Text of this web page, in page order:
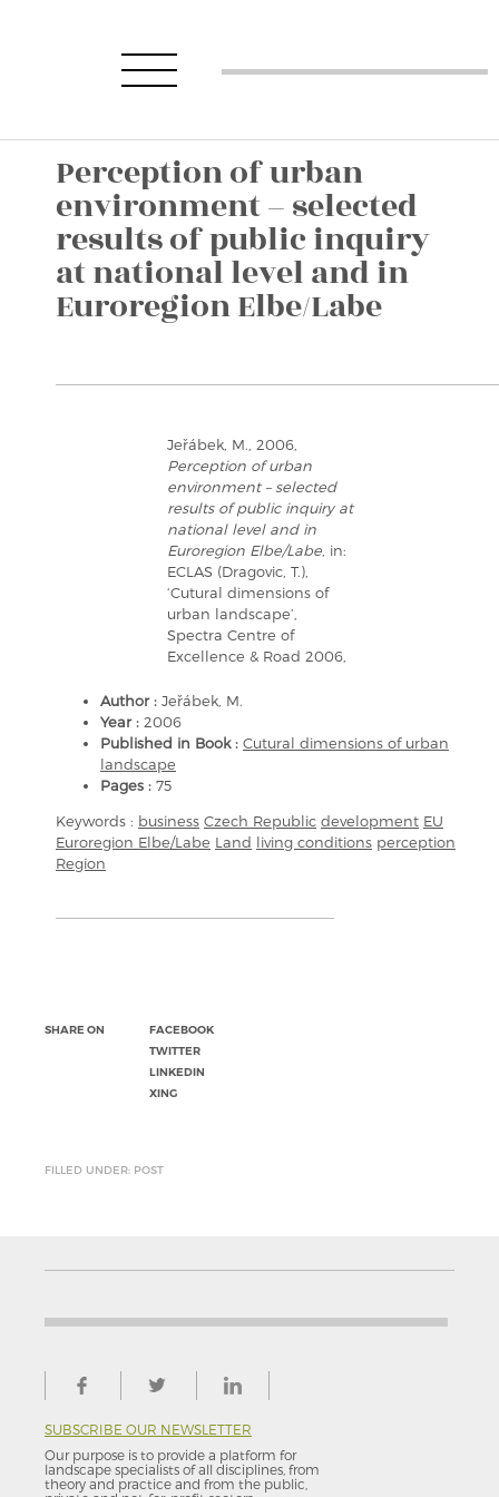
Perception of urban
environment – selected
results of public inquiry
at national level and in
Euroregion Elbe/Labe
Jeřábek, M., 2006,
Perception of urban
environment – selected
results of public inquiry at
national level and in
Euroregion Elbe/Labe , in:
ECLAS (Dragovic, T.),
‘Cutural dimensions of
urban landscape’,
Spectra Centre of
Excellence & Road 2006,
Author : Jeřábek, M.
Year : 2006
Published in Book : Cutural dimensions of urban
landscape
Pages : 75
Keywords : business Czech Republic development EU
Euroregion Elbe/Labe Land living conditions perception
Region
SHARE ON
FACEBOOK
TWITTER
LINKEDIN
XING
FILLED UNDER: POST
SUBSCRIBE OUR NEWSLETTER
Our purpose is to provide a platform for
landscape specialists of all disciplines, from
theory and practice and from the public,